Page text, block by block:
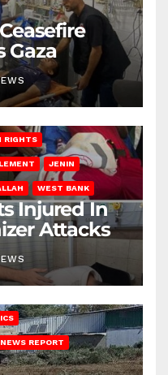
Gaza
RIGHTS
JENIN
WEST BANK
Injured In
Attacks
NEWS REPORT